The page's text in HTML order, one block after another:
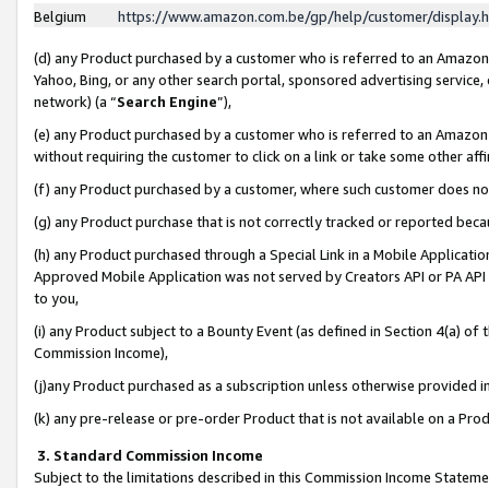
Belgium
https://www.amazon.com.be/gp/help/customer/
(d) any Product purchased by a customer who is referred to an
Yahoo, Bing, or any other search portal, sponsored advertising
network) (a “Search Engine”),
(e) any Product purchased by a customer who is referred to an
without requiring the customer to click on a link or take some other
(f) any Product purchased by a customer, where such customer does
(g) any Product purchase that is not correctly tracked or reported
(h) any Product purchased through a Special Link in a Mobile
Approved Mobile Application was not served by Creators API or PA
to you,
(i) any Product subject to a Bounty Event (as defined in Section 4(a)
Commission Income),
(j)any Product purchased as a subscription unless otherwise provided
(k) any pre-release or pre-order Product that is not available on a
3. Standard Commission Income
Subject to the limitations described in this Commission Income